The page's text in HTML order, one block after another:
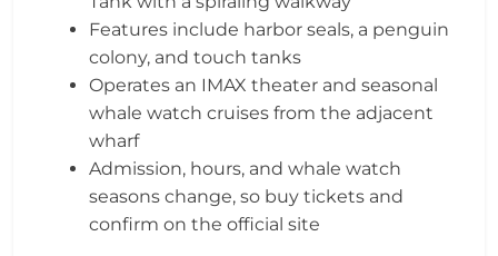
Features include harbor seals, a penguin
colony, and touch tanks
Operates an IMAX theater and seasonal
whale watch cruises from the adjacent
wharf
Admission, hours, and whale watch
seasons change, so buy tickets and
confirm on the official site